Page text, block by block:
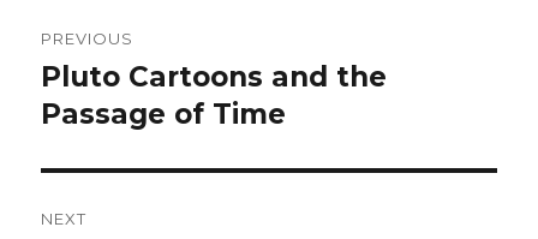
navigation
PREVIOUS
Previous
post:
Pluto Cartoons and the
Passage of Time
NEXT